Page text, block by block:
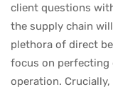
client questions
the supply chain
plethora of direct
focus on perfecting
operation.